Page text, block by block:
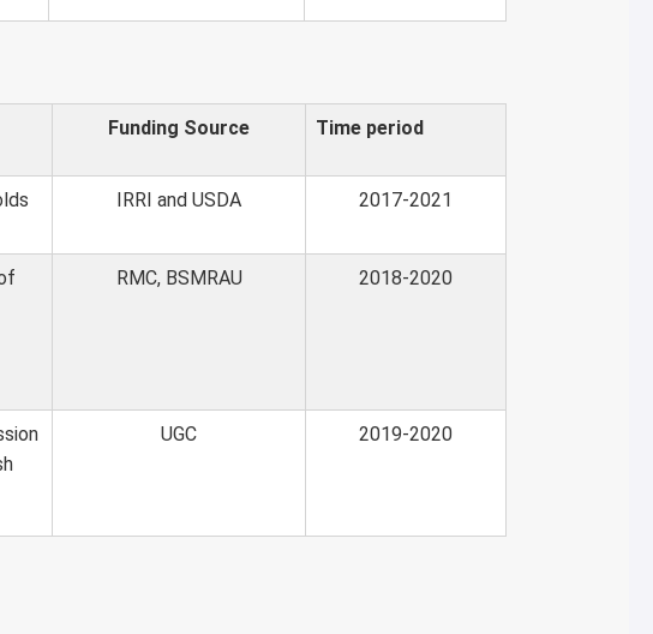
Funding Source Time period
IRRI and USDA 2017-2021
RMC, BSMRAU 2018-2020
UGC 2019-2020